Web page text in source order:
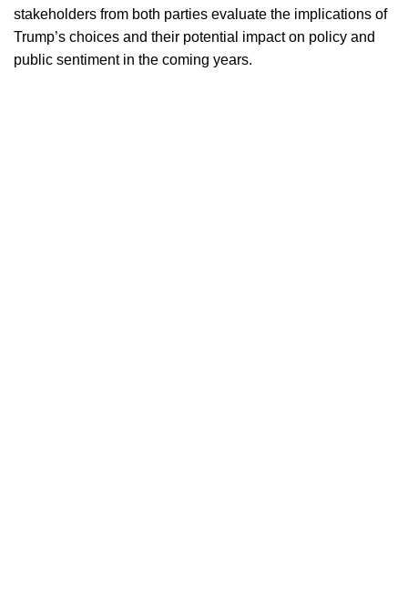
stakeholders from both parties evaluate the implications of
Trump’s choices and their potential impact on policy and
public sentiment in the coming years.